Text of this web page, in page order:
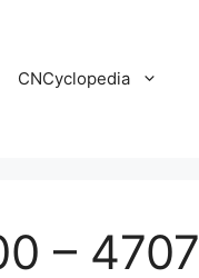
CNCyclopedia
– 4707